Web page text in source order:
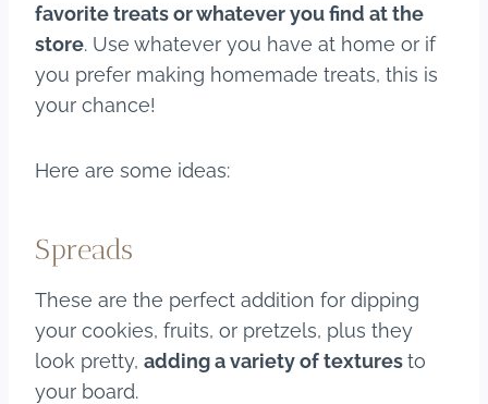
favorite treats or whatever you find at the
store. Use whatever you have at home or if
you prefer making homemade treats, this is
your chance!
Here are some ideas:
Spreads
These are the perfect addition for dipping
your cookies, fruits, or pretzels, plus they
look pretty, adding a variety of texturesto
your board.